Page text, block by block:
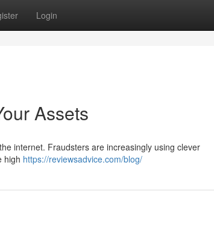
Login
Assets
internet. Fraudsters are increasingly using clever
high https://reviewsadvice.com/blog/